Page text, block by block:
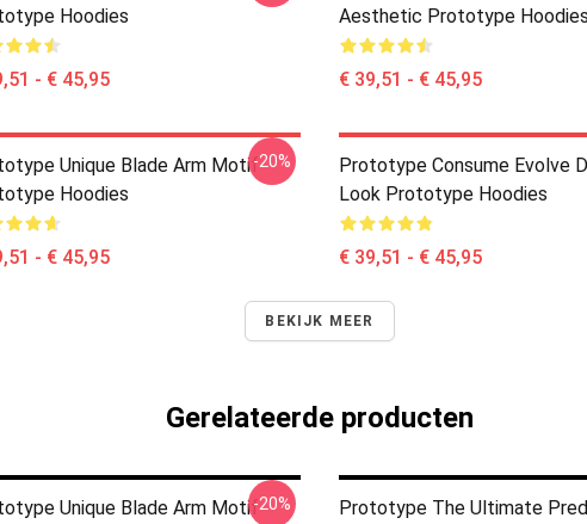
Hoodies
- € 45,95
Aesthetic Prototype Hoodies
€ 39,51 - € 45,95
Unique Blade Arm Motif
Hoodies
- € 45,95
-20%
Prototype Consume Evolve
Look Prototype Hoodies
€ 39,51 - € 45,95
BEKIJK MEER
Gerelateerde producten
Unique Blade Arm Motif-20%
Prototype The Ultimate